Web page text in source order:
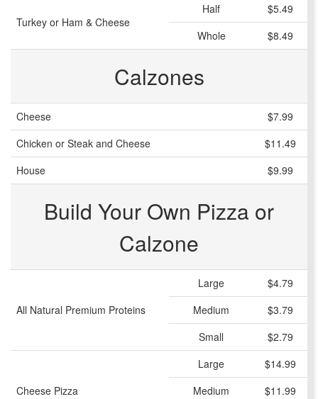
Turkey or Ham & Cheese
Half
$5.49
Whole
$8.49
Calzones
Cheese
$7.99
Chicken or Steak and Cheese
$11.49
House
$9.99
Build Your Own Pizza or
Calzone
All Natural Premium Proteins
Large
$4.79
Medium
$3.79
Small
$2.79
Cheese Pizza
Large
$14.99
Medium
$11.99